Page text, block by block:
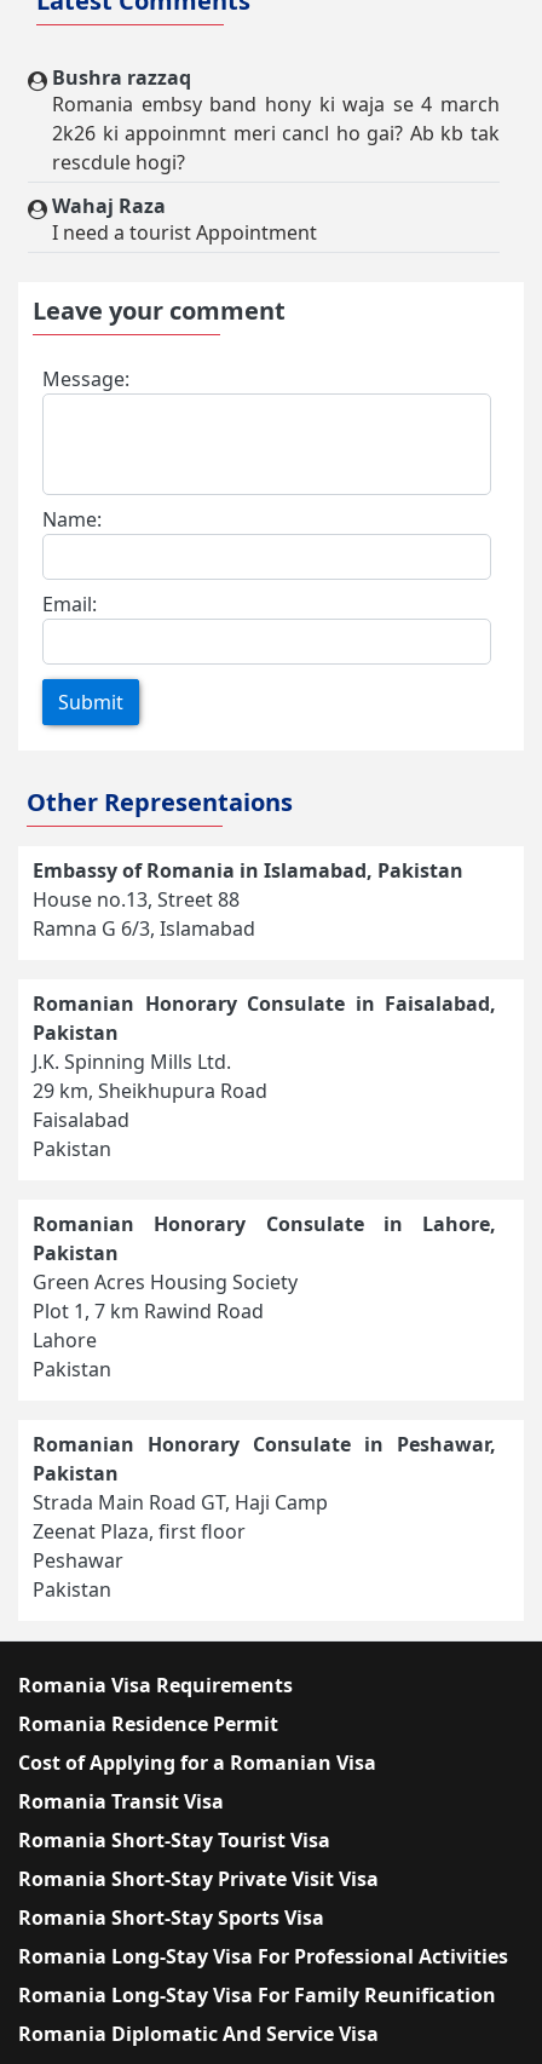
Bushra razzaq
Romania embsy band hony ki waja se 4 march
2k26 ki appoinmnt meri cancl ho gai? Ab kb tak
rescdule hogi?
Wahaj Raza
I need a tourist Appointment
Leave your comment
Message:
Name:
Email:
Submit
Other Representaions
Embassy of Romania in Islamabad, Pakistan
House no.13, Street 88
Ramna G 6/3, Islamabad
Romanian Honorary Consulate in Faisalabad,
Pakistan
J.K. Spinning Mills Ltd.
29 km, Sheikhupura Road
Faisalabad
Pakistan
Romanian Honorary Consulate in Lahore,
Pakistan
Green Acres Housing Society
Plot 1, 7 km Rawind Road
Lahore
Pakistan
Romanian Honorary Consulate in Peshawar,
Pakistan
Strada Main Road GT, Haji Camp
Zeenat Plaza, first floor
Peshawar
Pakistan
Romania Visa Requirements
Romania Residence Permit
Cost of Applying for a Romanian Visa
Romania Transit Visa
Romania Short-Stay Tourist Visa
Romania Short-Stay Private Visit Visa
Romania Short-Stay Sports Visa
Romania Long-Stay Visa For Professional Activities
Romania Long-Stay Visa For Family Reunification
Romania Diplomatic And Service Visa